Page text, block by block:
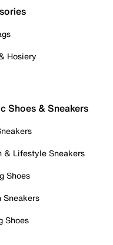
Hosiery
Shoes & Sneakers
& Lifestyle Sneakers
Shoes
Sneakers
Shoes